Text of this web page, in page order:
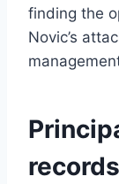
finding the
Novic’s
records